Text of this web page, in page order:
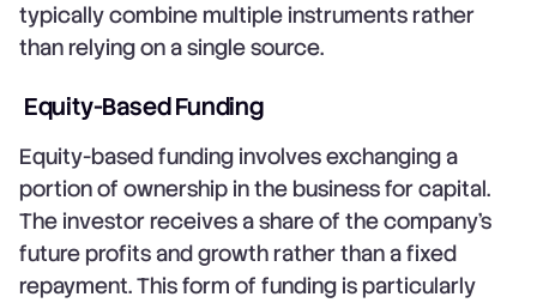
typically combine multiple instruments rather
than relying on a single source.
Equity-Based Funding
Equity-based funding involves exchanging a
portion of ownership in the business for capital.
The investor receives a share of the company's
future profits and growth rather than a fixed
repayment. This form of funding is particularly